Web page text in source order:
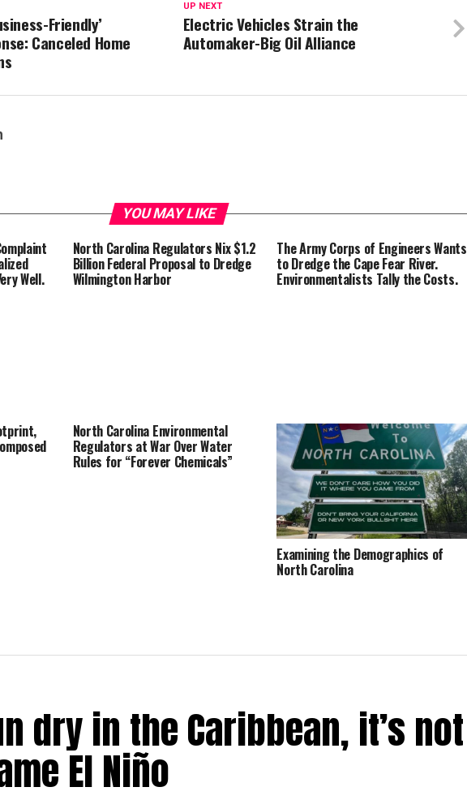
UP NEXT
Electric Vehicles Strain the
Automaker-Big Oil Alliance
Friendly’
Canceled Home
YOU MAY LIKE
Well.
North Carolina Regulators Nix $1.2
Billion Federal Proposal to Dredge
Wilmington Harbor
The Army Corps of Engineers Wants
to Dredge the Cape Fear River.
Environmentalists Tally the Costs.
North Carolina Environmental
Regulators at War Over Water
Rules for “Forever Chemicals”
Examining the Demographics of
North Carolina
dry in the Caribbean, it’s not
El Niño